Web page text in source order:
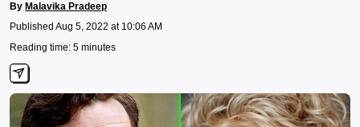
By Malavika Pradeep
Published Aug 5, 2022 at 10:06 AM
Reading time: 5 minutes